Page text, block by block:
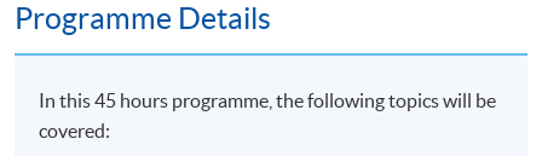
Programme Details
In this 45 hours programme, the following topics will be
covered: